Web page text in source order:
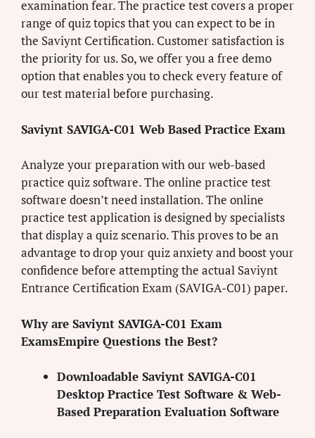
examination fear. The practice test covers a proper
range of quiz topics that you can expect to be in
the Saviynt Certification. Customer satisfaction is
the priority for us. So, we offer you a free demo
option that enables you to check every feature of
our test material before purchasing.
Saviynt SAVIGA-C01 Web Based Practice Exam
Analyze your preparation with our web-based
practice quiz software. The online practice test
software doesn’t need installation. The online
practice test application is designed by specialists
that display a quiz scenario. This proves to be an
advantage to drop your quiz anxiety and boost your
confidence before attempting the actual Saviynt
Entrance Certification Exam (SAVIGA-C01) paper.
Why are Saviynt SAVIGA-C01 Exam
ExamsEmpire Questions the Best?
Downloadable Saviynt SAVIGA-C01
Desktop Practice Test Software & Web-
Based Preparation Evaluation Software